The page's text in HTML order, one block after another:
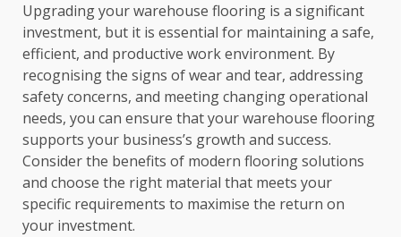
Upgrading your warehouse flooring is a significant
investment, but it is essential for maintaining a safe,
efficient, and productive work environment. By
recognising the signs of wear and tear, addressing
safety concerns, and meeting changing operational
needs, you can ensure that your warehouse flooring
supports your business’s growth and success.
Consider the benefits of modern flooring solutions
and choose the right material that meets your
specific requirements to maximise the return on
your investment.